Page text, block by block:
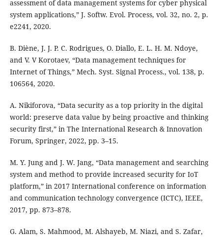
assessment of data management systems for cyber physical
system applications,” J. Softw. Evol. Process, vol. 32, no. 2, p.
e2241, 2020.
B. Diène, J. J. P. C. Rodrigues, O. Diallo, E. L. H. M. Ndoye,
and V. V Korotaev, “Data management techniques for
Internet of Things,” Mech. Syst. Signal Process., vol. 138, p.
106564, 2020.
A. Nikiforova, “Data security as a top priority in the digital
world: preserve data value by being proactive and thinking
security first,” in The International Research & Innovation
Forum, Springer, 2022, pp. 3–15.
M. Y. Jung and J. W. Jang, “Data management and searching
system and method to provide increased security for IoT
platform,” in 2017 International conference on information
and communication technology convergence (ICTC), IEEE,
2017, pp. 873–878.
G. Alam, S. Mahmood, M. Alshayeb, M. Niazi, and S. Zafar,